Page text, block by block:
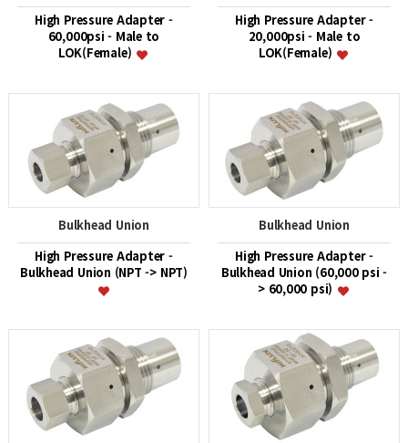
High Pressure Adapter -
60,000psi - Male to
LOK(Female)
High Pressure Adapter -
20,000psi - Male to
LOK(Female)
Bulkhead Union
High Pressure Adapter -
Bulkhead Union (NPT -> NPT)
Bulkhead Union
High Pressure Adapter -
Bulkhead Union (60,000 psi -
> 60,000 psi)